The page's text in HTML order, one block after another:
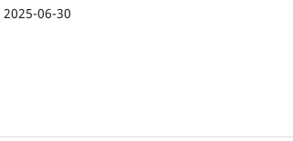
2025-06-30